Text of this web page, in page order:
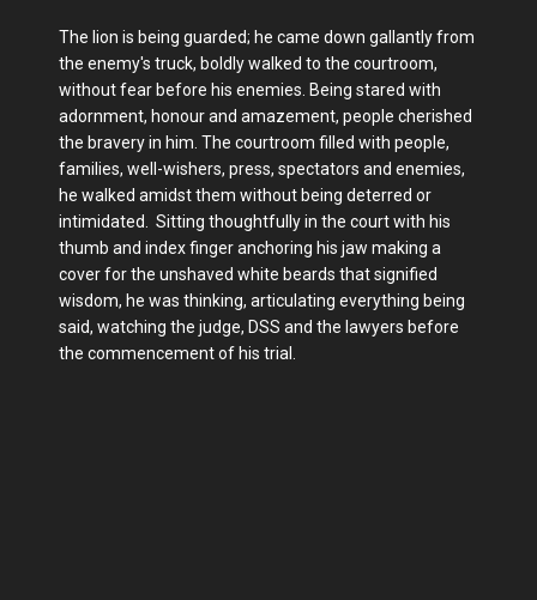
The lion is being guarded; he came down gallantly from
the enemy's truck, boldly walked to the courtroom,
without fear before his enemies. Being stared with
adornment, honour and amazement, people cherished
the bravery in him. The courtroom filled with people,
families, well-wishers, press, spectators and enemies,
he walked amidst them without being deterred or
intimidated. Sitting thoughtfully in the court with his
thumb and index finger anchoring his jaw making a
cover for the unshaved white beards that signified
wisdom, he was thinking, articulating everything being
said, watching the judge, DSS and the lawyers before
the commencement of his trial.